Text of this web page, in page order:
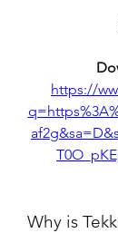
https://
Why is